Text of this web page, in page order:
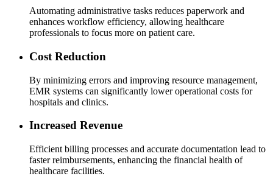
Automating administrative tasks reduces paperwork and
enhances workflow efficiency, allowing healthcare
professionals to focus more on patient care.
Cost Reduction
By minimizing errors and improving resource management,
EMR systems can significantly lower operational costs for
hospitals and clinics.
Increased Revenue
Efficient billing processes and accurate documentation lead to
faster reimbursements, enhancing the financial health of
healthcare facilities.